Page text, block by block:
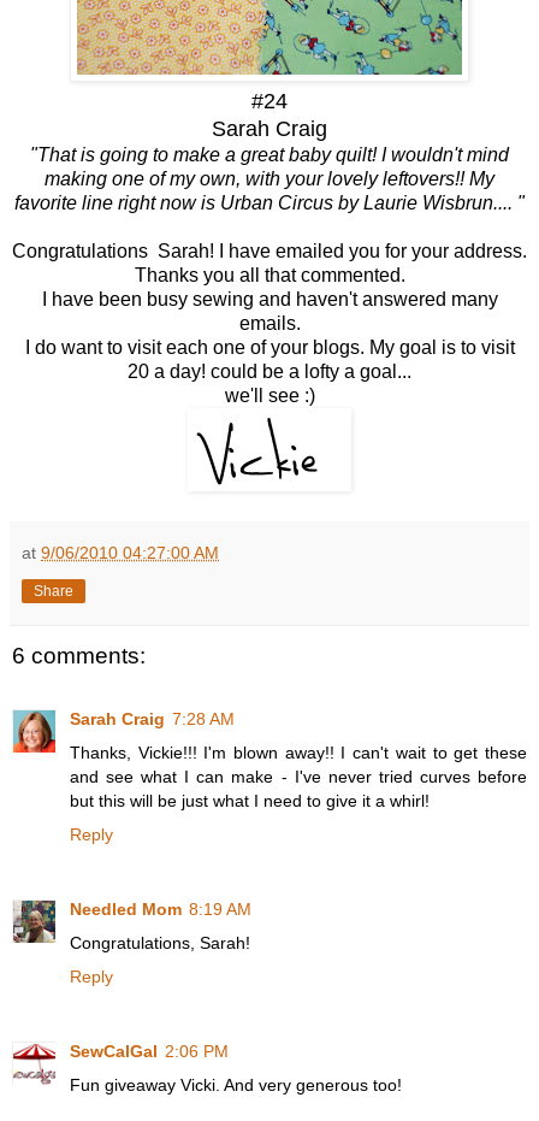
#24
Sarah Craig
"That is going to make a great baby quilt! I wouldn't mind
making one of my own, with your lovely leftovers!! My
favorite line right now is Urban Circus by Laurie Wisbrun.... "
Congratulations Sarah! I have emailed you for your address.
Thanks you all that commented.
I have been busy sewing and haven't answered many
emails.
I do want to visit each one of your blogs. My goal is to visit
20 a day! could be a lofty a goal...
we'll see :)
at 9/06/2010 04:27:00 AM
Share
6 comments:
Sarah Craig 7:28 AM
Thanks, Vickie!!! I'm blown away!! I can't wait to get these
and see what I can make - I've never tried curves before
but this will be just what I need to give it a whirl!
Reply
Needled Mom 8:19 AM
Congratulations, Sarah!
Reply
SewCalGal 2:06 PM
Fun giveaway Vicki. And very generous too!